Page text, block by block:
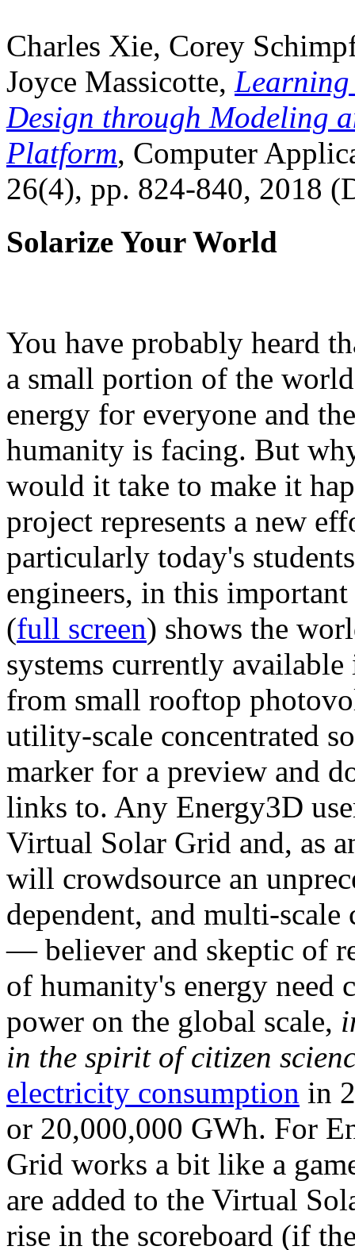
Charles Xie, Corey
Joyce Massicotte, Learning
Design through Modeling
Platform, Computer
26(4), pp. 824-840, 2018
Solarize Your World
You have probably heard
a small portion of the
energy for everyone and
humanity is facing. But
would it take to make it
project represents a new
particularly today's
engineers, in this
(full screen) shows the
systems currently
from small rooftop
utility-scale concentrated
marker for a preview and
links to. Any Energy3D
Virtual Solar Grid and, as
will crowdsource an
dependent, and multi-
— believer and skeptic of
of humanity's energy need
power on the global scale,
in the spirit of citizen
electricity consumption in
or 20,000,000 GWh. For
Grid works a bit like a
are added to the Virtual
rise in the scoreboard (if